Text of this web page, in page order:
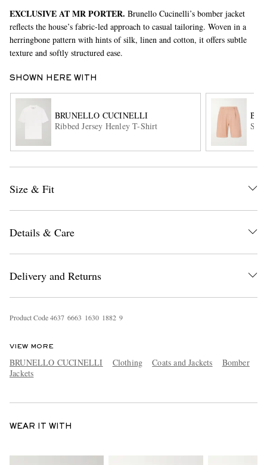
EXCLUSIVE AT MR PORTER. Brunello Cucinelli’s bomber jacket
reflects the house’s fabric-led approach to casual tailoring. Woven in a
herringbone pattern with hints of silk, linen and cotton, it offers subtle
texture and softly structured ease.
SHOWN HERE WITH
BRUNELLO CUCINELLI
Ribbed Jersey Henley T-Shirt
Size & Fit
Details & Care
Delivery and Returns
Product Code4637 6663 1630 1882 9
VIEW MORE
BRUNELLO CUCINELLI Clothing Coats and Jackets
Bomber
Jackets
WEAR IT WITH